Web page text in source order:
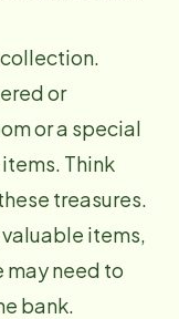
or
or a special
Think
treasures.
items,
may need to
bank.